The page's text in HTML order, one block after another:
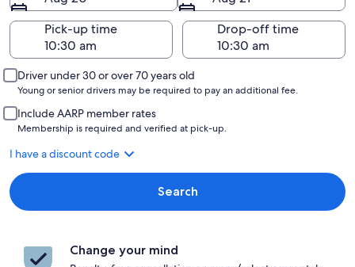
Pick-up time
Drop-off time
Driver under 30 or over 70 years old
Young or senior drivers may be required to pay an additional fee.
Include AARP member rates
Membership is required and verified at pick-up.
I have a discount code
Search
Change your mind